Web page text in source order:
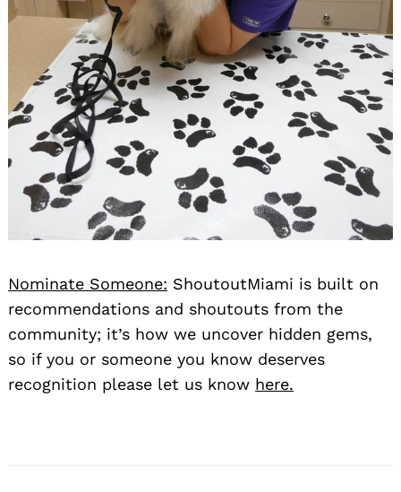
Nominate Someone: ShoutoutMiami is built on
recommendations and shoutouts from the
community; it’s how we uncover hidden gems,
so if you or someone you know deserves
recognition please let us know here.